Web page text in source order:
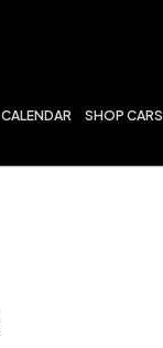
CALENDAR SHOP CARS